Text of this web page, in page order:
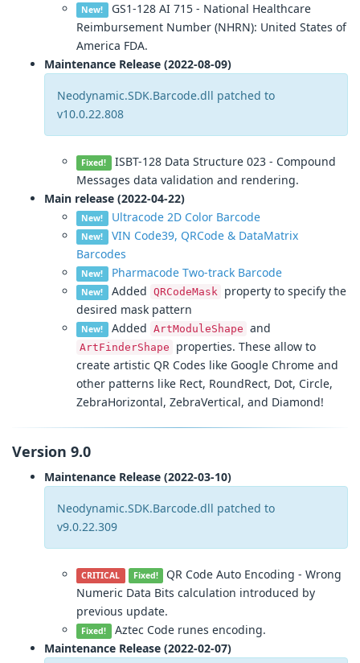
New! GS1-128 AI 715 - National Healthcare
Reimbursement Number (NHRN): United States of
America FDA.
Maintenance Release (2022-08-09)
Neodynamic.SDK.Barcode.dll patched to
v10.0.22.808
Fixed! ISBT-128 Data Structure 023 - Compound
Messages data validation and rendering.
Main release (2022-04-22)
New! Ultracode 2D Color Barcode
New!
VIN Code39, QRCode & DataMatrix
Barcodes
New! Pharmacode Two-track Barcode
New! Added QRCodeMask
property to specify the
desired mask pattern
New! Added ArtModuleShape and
ArtFinderShape
properties. These allow to
create artistic QR Codes like Google Chrome and
other patterns like Rect, RoundRect, Dot, Circle,
ZebraHorizontal, ZebraVertical, and Diamond!
Version 9.0
Maintenance Release (2022-03-10)
Neodynamic.SDK.Barcode.dll patched to
v9.0.22.309
CRITICAL Fixed!
QR Code Auto Encoding - Wrong
Numeric Data Bits calculation introduced by
previous update.
Fixed! Aztec Code runes encoding.
Maintenance Release (2022-02-07)